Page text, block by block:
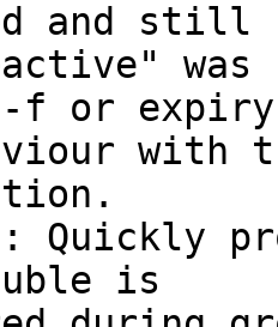
was
with
Quickly
is